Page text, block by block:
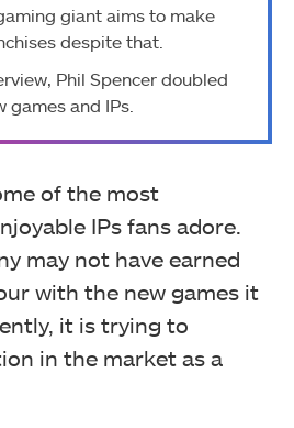
giant aims to make
despite that.
Phil Spencer doubled
games and IPs.
of the most
IPs fans adore.
may not have earned
with the new games it
it is trying to
in the market as a